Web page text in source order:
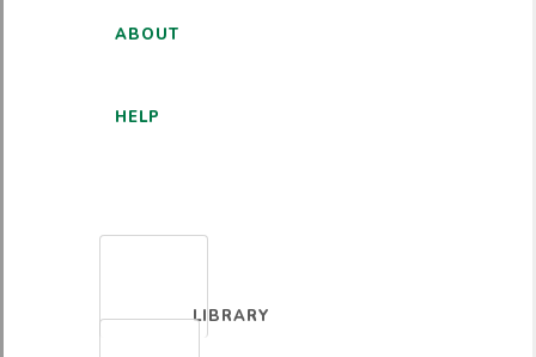
ABOUT
HELP
LIBRARY